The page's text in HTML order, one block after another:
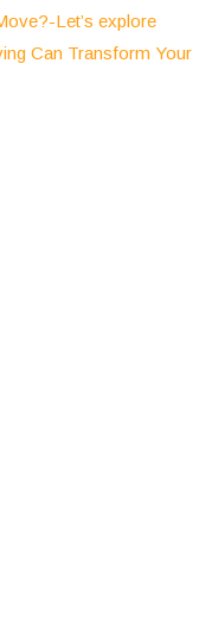
Let’s explore
Can Transform Your